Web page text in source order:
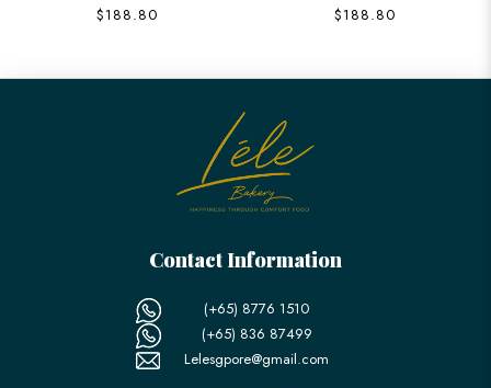
$188.80
$188.80
Contact Information
(+65) 8776 1510
(+65) 836 87499
Lelesgpore@gmail.com